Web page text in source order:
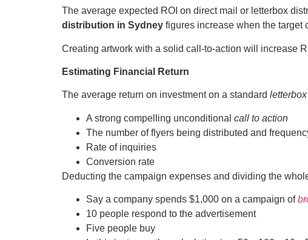
The average expected ROI on direct mail or letterbox
distribution in Sydney figures increase when the target
Creating artwork with a solid call-to-action will increase
Estimating Financial Return
The average return on investment on a standard
A strong compelling unconditional call to action
The number of flyers being distributed and
Rate of inquiries
Conversion rate
Deducting the campaign expenses and dividing the
Say a company spends $1,000 on a campaign of
10 people respond to the advertisement
Five people buy